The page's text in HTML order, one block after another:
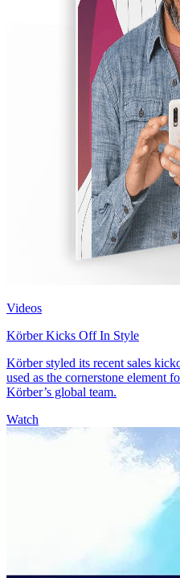
Videos
Körber Kicks Off In Style
Körber styled its recent sales
used as the cornerstone element
Körber’s global team.
Watch